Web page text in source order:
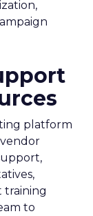
platform
training
to